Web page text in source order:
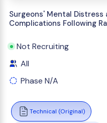
Surgeons' Mental Distress
Complications Following
Not Recruiting
All
Phase N/A
Technical (Original)